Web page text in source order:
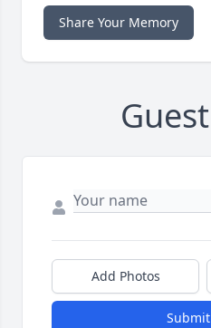
Share Your Memory
Add Photos